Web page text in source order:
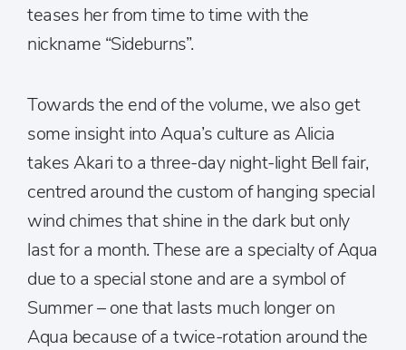
teases her from time to time with the
nickname “Sideburns”.
Towards the end of the volume, we also get
some insight into Aqua’s culture as Alicia
takes Akari to a three-day night-light Bell fair,
centred around the custom of hanging special
wind chimes that shine in the dark but only
last for a month. These are a specialty of Aqua
due to a special stone and are a symbol of
Summer – one that lasts much longer on
Aqua because of a twice-rotation around the